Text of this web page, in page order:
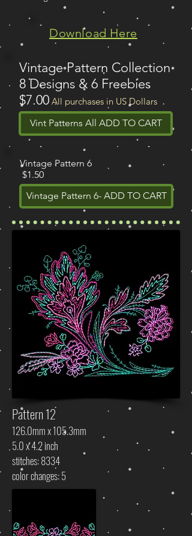
Download Here
Vintage Pattern Collection
8 Designs & 6 Freebies
$7.00 All purchases in US Dollars
Vint Patterns All ADD TO CART
Vintage Pattern 6
$1.50
Vintage Pattern 6- ADD TO CART
Pattern 12
126.0mm x 105.3mm
5.0 x 4.2 inch
stitches: 8334
color changes: 5